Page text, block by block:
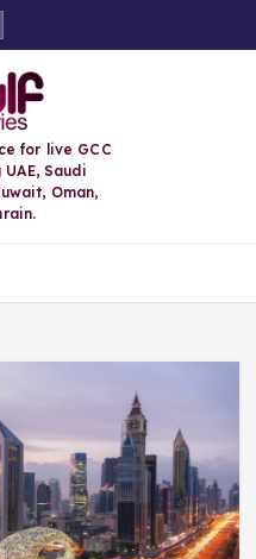
for live GCC
Saudi
Oman,